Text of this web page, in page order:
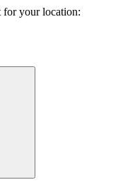
for your location: